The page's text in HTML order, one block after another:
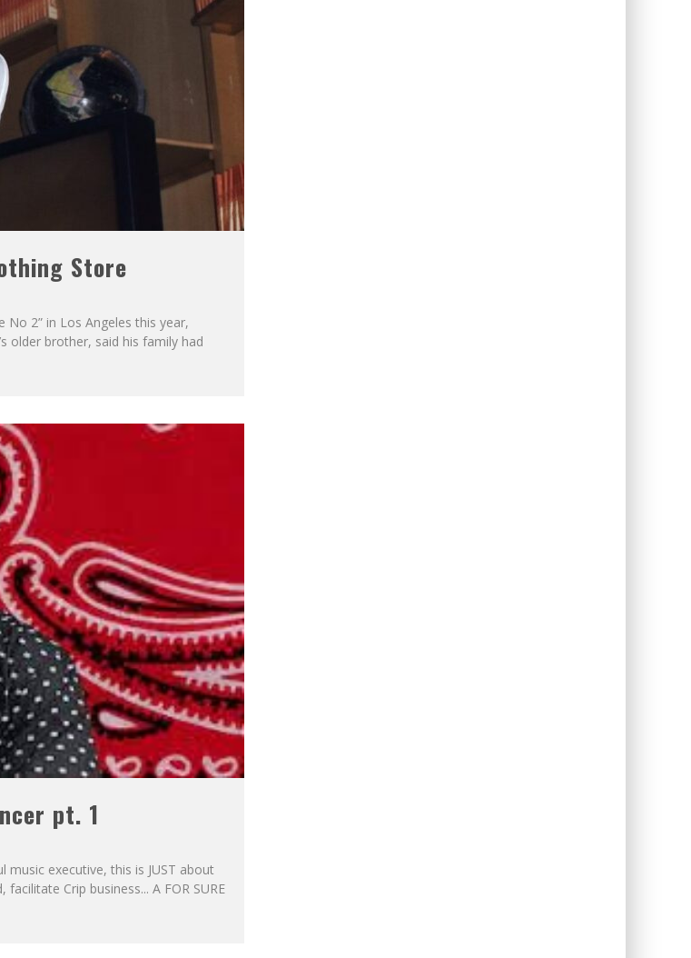
Store
No 2” in Los Angeles this year,
older brother, said his family had
pt. 1
music executive, this is JUST about
Crip business... A FOR SURE